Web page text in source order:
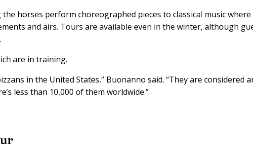
horses perform choreographed pieces to classical music
and airs. Tours are available even in the winter, although
are in training.
in the United States,” Buonanno said. “They are considered
less than 10,000 of them worldwide.”